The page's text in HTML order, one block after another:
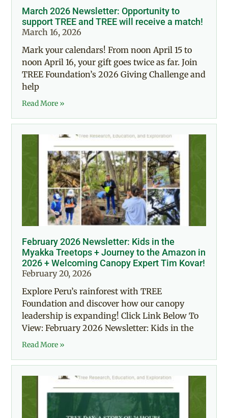
March 2026 Newsletter: Opportunity to
support TREE and TREE will receive a match!
March 16, 2026
Mark your calendars! From noon April 15 to
noon April 16, your gift goes twice as far. Join
TREE Foundation’s 2026 Giving Challenge and
help
Read More »
February 2026 Newsletter: Kids in the
Myakka Treetops + Journey to the Amazon in
2026 + Welcoming Canopy Expert Tim Kovar!
February 20, 2026
Explore Peru’s rainforest with TREE
Foundation and discover how our canopy
leadership is expanding! Click Link Below To
View: February 2026 Newsletter: Kids in the
Read More »